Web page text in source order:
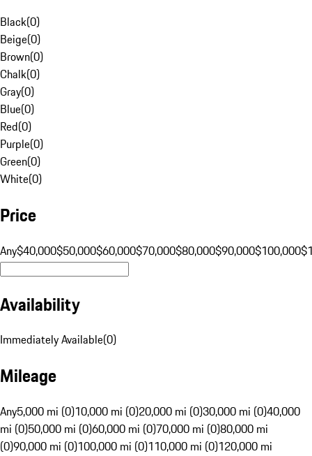
Black(0)
Beige(0)
Brown(0)
Chalk(0)
Gray(0)
Blue(0)
Red(0)
Purple(0)
Green(0)
White(0)
Price
Any$40,000$50,000$60,000$70,000$80,000$90,000$100,000
Availability
Immediately Available(0)
Mileage
Any5,000 mi (0)10,000 mi (0)20,000 mi (0)30,000 mi (0)40,000
mi (0)50,000 mi (0)60,000 mi (0)70,000 mi (0)80,000 mi
(0)90,000 mi (0)100,000 mi (0)110,000 mi (0)120,000 mi